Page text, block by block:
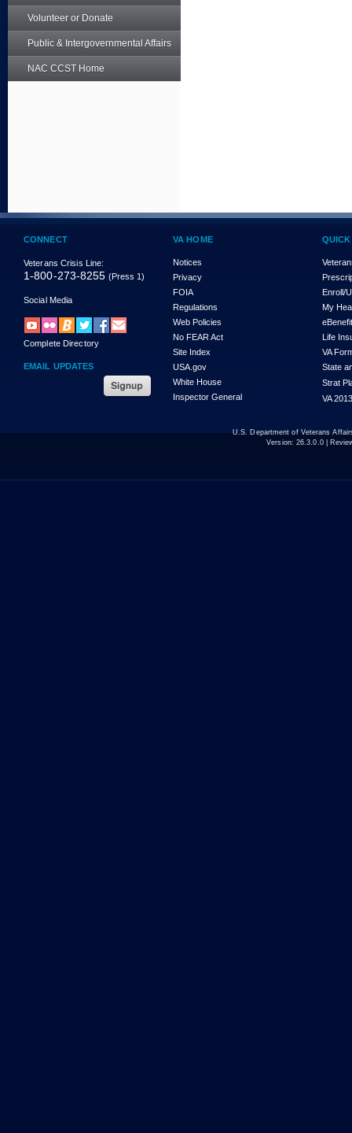
Volunteer or Donate
Public & Intergovernmental Affairs
NAC CCST Home
CONNECT
Veterans Crisis Line:
1-800-273-8255 (Press 1)
Social Media
Complete Directory
EMAIL UPDATES
VA HOME
Notices
Privacy
FOIA
Regulations
Web Policies
No FEAR Act
Site Index
USA.gov
White House
Inspector General
Enroll/
My
Life
VA
State
Strat
VA
U.S. Department of Veterans
Version: 26.3.0.0|